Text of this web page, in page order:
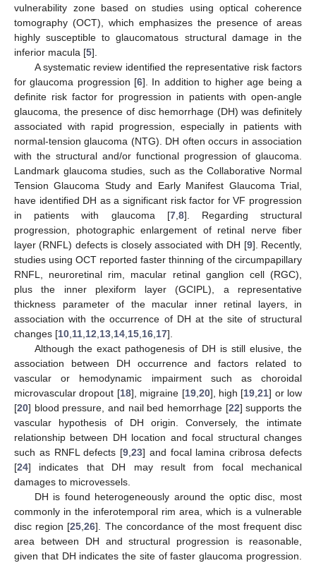
vulnerability zone based on studies using optical coherence
tomography (OCT), which emphasizes the presence of areas
highly susceptible to glaucomatous structural damage in the
inferior macula [5].
A systematic review identified the representative risk factors
for glaucoma progression [6]. In addition to higher age being a
definite risk factor for progression in patients with open-angle
glaucoma, the presence of disc hemorrhage (DH) was definitely
associated with rapid progression, especially in patients with
normal-tension glaucoma (NTG). DH often occurs in association
with the structural and/or functional progression of glaucoma.
Landmark glaucoma studies, such as the Collaborative Normal
Tension Glaucoma Study and Early Manifest Glaucoma Trial,
have identified DH as a significant risk factor for VF progression
in patients with glaucoma [7, 8]. Regarding structural
progression, photographic enlargement of retinal nerve fiber
layer (RNFL) defects is closely associated with DH [9]. Recently,
studies using OCT reported faster thinning of the circumpapillary
RNFL, neuroretinal rim, macular retinal ganglion cell (RGC),
plus the inner plexiform layer (GCIPL), a representative
thickness parameter of the macular inner retinal layers, in
association with the occurrence of DH at the site of structural
changes [10 11 12 13 14 15 16 17].
Although the exact pathogenesis of DH is still elusive, the
association between DH occurrence and factors related to
vascular or hemodynamic impairment such as choroidal
microvascular dropout [18], migraine [19, 20], high [19 ,21] or low
[20] blood pressure, and nail bed hemorrhage [22] supports the
vascular hypothesis of DH origin. Conversely, the intimate
relationship between DH location and focal structural changes
such as RNFL defects [9 ,23] and focal lamina cribrosa defects
[24] indicates that DH may result from focal mechanical
damages to microvessels.
DH is found heterogeneously around the optic disc, most
commonly in the inferotemporal rim area, which is a vulnerable
disc region [25 ,26]. The concordance of the most frequent disc
area between DH and structural progression is reasonable,
given that DH indicates the site of faster glaucoma progression.